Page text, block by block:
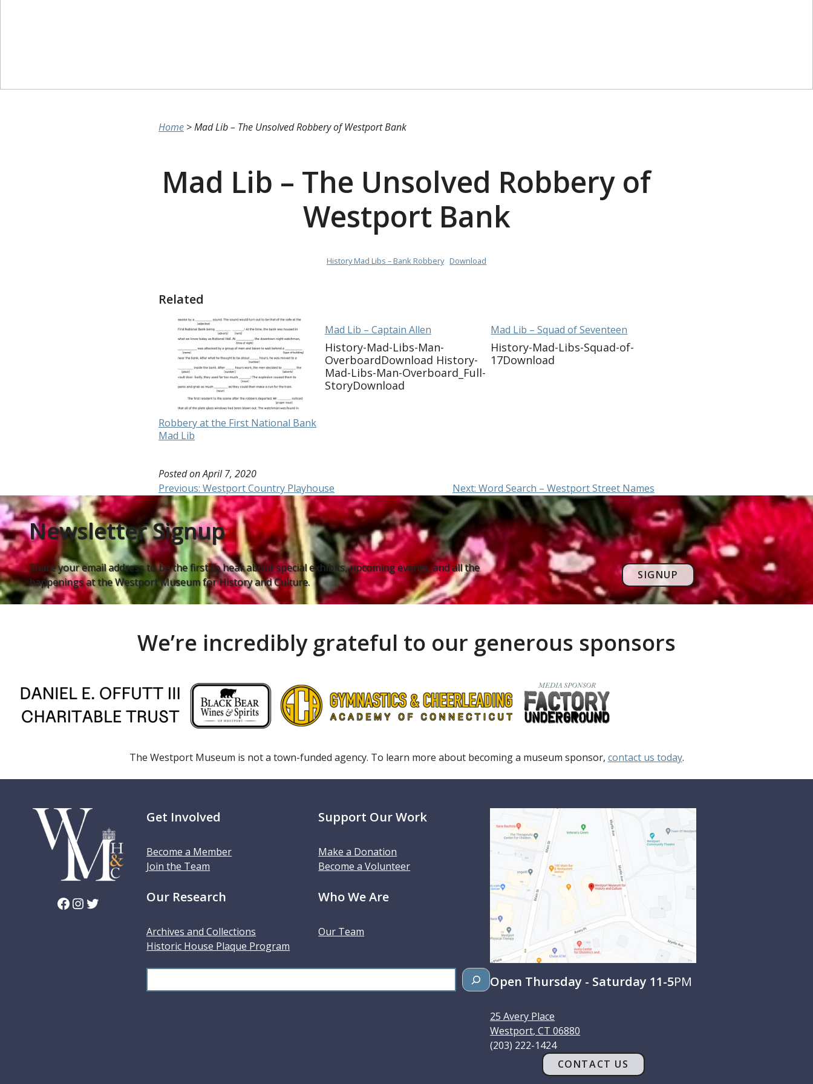
Home >Mad Lib – The Unsolved Robbery of Westport Bank
Mad Lib – The Unsolved Robbery of
Westport Bank
History Mad Libs – Bank Robbery Download
Related
Robbery at the First National Bank
Mad Lib
Mad Lib – Captain Allen
History-Mad-Libs-Man-
OverboardDownload History-
Mad-Libs-Man-Overboard_Full-
StoryDownload
Mad Lib – Squad of Seventeen
History-Mad-Libs-Squad-of-
17Download
Posted onApril 7, 2020
Post
navigation
Previous: Westport Country Playhouse Next: Word Search – Westport Street Names
Newsletter Signup
Share your email address to be the first to hear about special exhibits, upcoming events, and all the
happenings at the Westport Museum for History and Culture.
SIGNUP
We’re incredibly grateful to our generous sponsors
The Westport Museum is not a town-funded agency. To learn more about becoming a museum sponsor, contact us today.
Facebook InstagramTwitter
Get Involved
Become a Member
Join the Team
Support Our Work
Make a Donation
Become a Volunteer
Our Research
Archives and Collections
Historic House Plaque Program
Who We Are
Our Team
e
Open Thursday - Saturday 11-5PM
25 Avery Place
Westport,CT 06880
(203) 222-1424
CONTACT US